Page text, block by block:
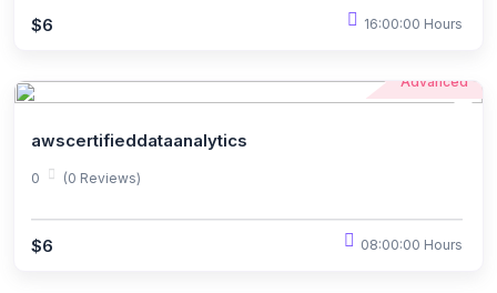
$6 16:00:00 Hours
Advanced
awscertifieddataanalytics
0 (0 Reviews)
$6 08:00:00 Hours